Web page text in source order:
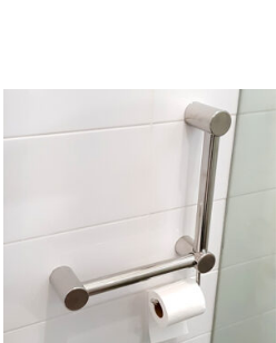
may be chosen on the
This product has multiple